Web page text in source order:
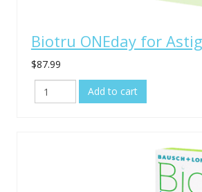
Biotru ONEday for
$87.99